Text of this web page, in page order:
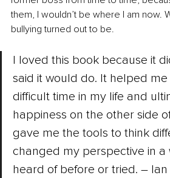
them, I wouldn’t be where I am now.
bullying turned out to be.
I loved this book because it
said it would do. It helped
difficult time in my life and
happiness on the other side
gave me the tools to think
changed my perspective in
heard of before or tried. – Ian